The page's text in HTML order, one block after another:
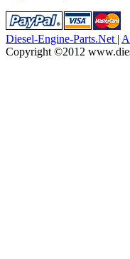
Diesel-Engine-Parts.Net |
Copyright ©2012